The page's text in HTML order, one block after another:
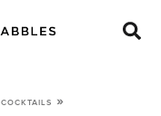
COCKTAILS »